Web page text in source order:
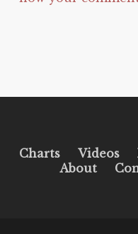
Charts Videos
About